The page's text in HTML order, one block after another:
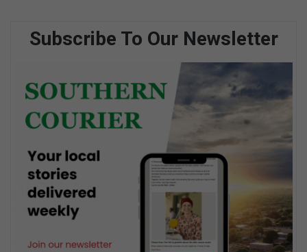
Subscribe To Our Newsletter